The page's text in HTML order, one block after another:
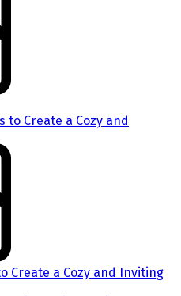
Create a Cozy and Inviting